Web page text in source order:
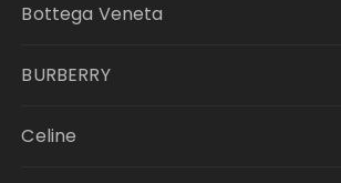
Bottega Veneta
BURBERRY
Celine